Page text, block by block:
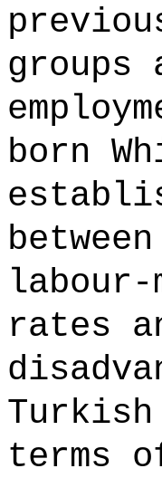
born
rates
terms